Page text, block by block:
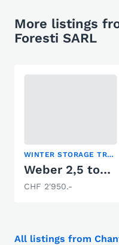
More listings
Foresti SARL
WINTER STORAGE TRAILER
Weber 2,5 tonnes
CHF 2'950.-
All listings from